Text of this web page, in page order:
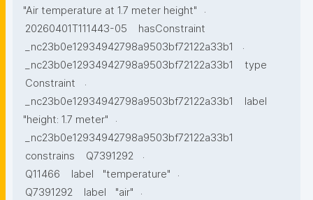
"Air temperature at 1.7 meter height"
.
20260401T111443-05
hasConstraint
_nc23b0e12934942798a9503bf72122a33b1
.
_nc23b0e12934942798a9503bf72122a33b1
type
Constraint
.
_nc23b0e12934942798a9503bf72122a33b1
label
"height: 1.7 meter"
.
_nc23b0e12934942798a9503bf72122a33b1
constrains
Q7391292
.
Q11466
label "temperature"
.
Q7391292
label "air" .